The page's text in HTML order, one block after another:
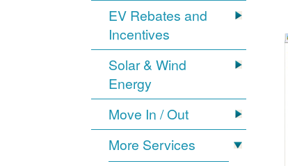
EV Rebates and
Incentives
Solar & Wind
Energy
Move In / Out
More Services